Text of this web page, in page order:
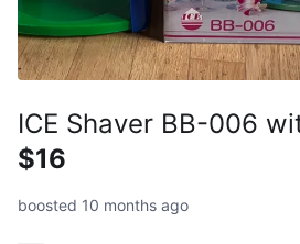
ICE Shaver BB-006
$16
boosted 10 months ago